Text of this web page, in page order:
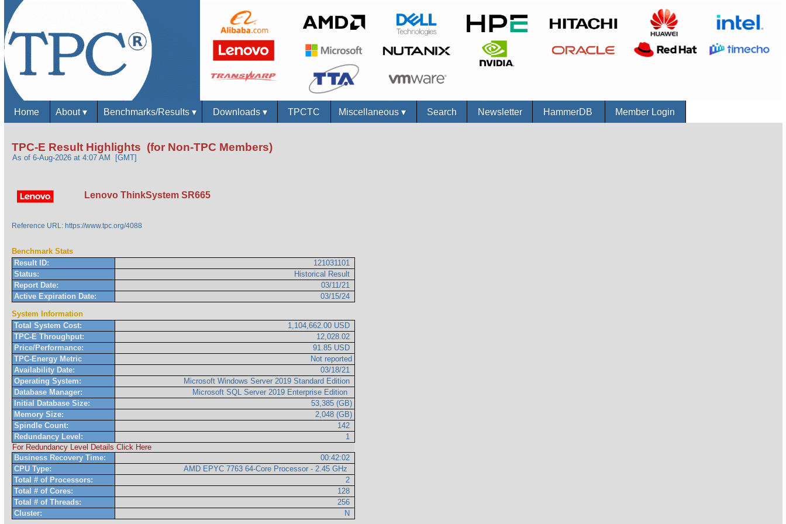
Home About▾ Benchmarks/Results ▾ Downloads ▾ TPCTC Miscellaneous▾ Search Newsletter HammerDB Member Login
TPC-E Result Highlights (for Non-TPC Members)
As of 6-Aug-2026 at 4:07 AM [GMT]
Lenovo ThinkSystem SR665
Reference URL: https://www.tpc.org/4088
Benchmark Stats
Result ID:
121031101
Status:
Historical Result
Report Date:
03/11/21
Active Expiration Date:
03/15/24
System Information
Total System Cost:
1,104,662.00 USD
TPC-E Throughput:
12,028.02
Price/Performance:
91.85 USD
TPC-Energy Metric
Not reported
Availability Date:
03/18/21
Operating System:
Microsoft Windows Server 2019 Standard Edition
Database Manager:
Microsoft SQL Server 2019 Enterprise Edition
Initial Database Size:
53,385 (GB)
Memory Size:
2,048 (GB)
Spindle Count:
142
Redundancy Level:
1
For Redundancy Level Details Click Here
Business Recovery Time:
00:42:02
CPU Type:
AMD EPYC 7763 64-Core Processor - 2.45 GHz
Total # of Processors:
2
Total # of Cores:
128
Total # of Threads:
256
Cluster:
N